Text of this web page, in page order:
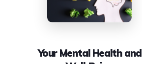
Your Mental Health and